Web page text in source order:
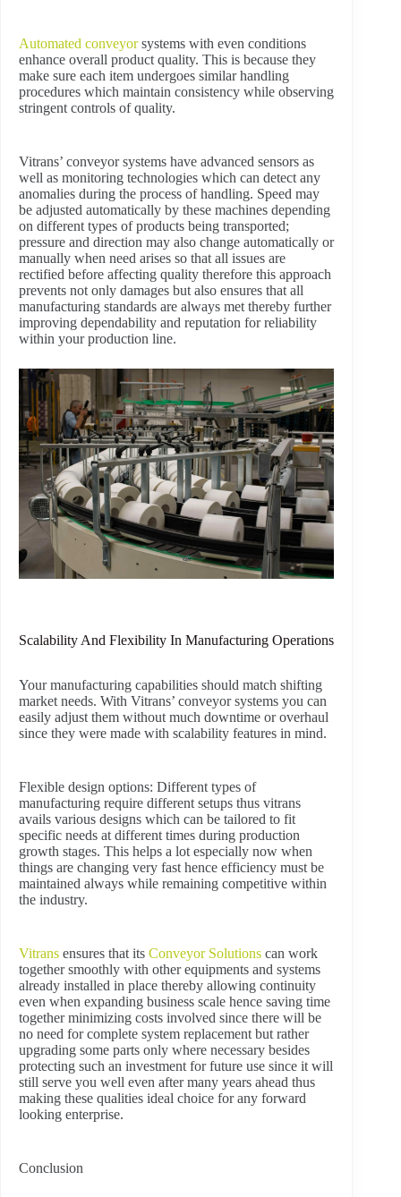
Automated conveyorsystems with even conditions
enhance overall product quality. This is because they
make sure each item undergoes similar handling
procedures which maintain consistency while observing
stringent controls of quality.
Vitrans’ conveyor systems have advanced sensors as
well as monitoring technologies which can detect any
anomalies during the process of handling. Speed may
be adjusted automatically by these machines depending
on different types of products being transported;
pressure and direction may also change automatically or
manually when need arises so that all issues are
rectified before affecting quality therefore this approach
prevents not only damages but also ensures that all
manufacturing standards are always met thereby further
improving dependability and reputation for reliability
within your production line.
Scalability And Flexibility In Manufacturing Operations
Your manufacturing capabilities should match shifting
market needs. With Vitrans’ conveyor systems you can
easily adjust them without much downtime or overhaul
since they were made with scalability features in mind.
Flexible design options: Different types of
manufacturing require different setups thus vitrans
avails various designs which can be tailored to fit
specific needs at different times during production
growth stages. This helps a lot especially now when
things are changing very fast hence efficiency must be
maintained always while remaining competitive within
the industry.
Vitrans ensures that its Conveyor Solutions can work
together smoothly with other equipments and systems
already installed in place thereby allowing continuity
even when expanding business scale hence saving time
together minimizing costs involved since there will be
no need for complete system replacement but rather
upgrading some parts only where necessary besides
protecting such an investment for future use since it will
still serve you well even after many years ahead thus
making these qualities ideal choice for any forward
looking enterprise.
Conclusion